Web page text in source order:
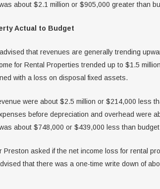
about $2.1 million or $905,000 greater than
Actual to Budget
that revenues are generally trending
for Rental Properties trended up to $1.5
with a loss on disposal fixed assets.
were about $2.5 million or $214,000 less
before depreciation and overhead were
about $748,000 or $439,000 less than
Preston asked if the net income loss for rental
that there was a one-time write down of